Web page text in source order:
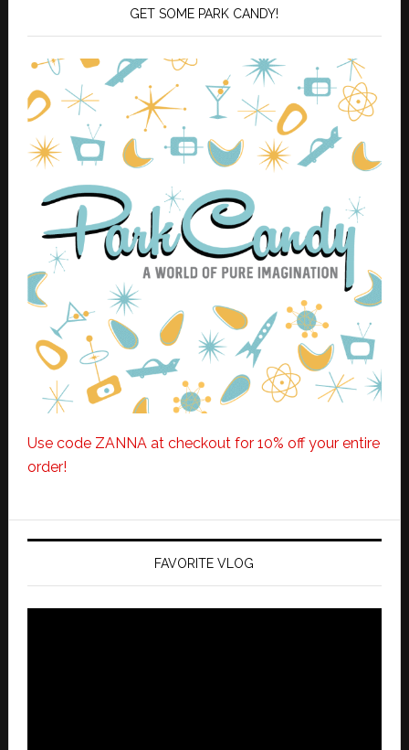
GET SOME PARK CANDY!
Use code ZANNA at checkout for 10% off your entire
order!
FAVORITE VLOG